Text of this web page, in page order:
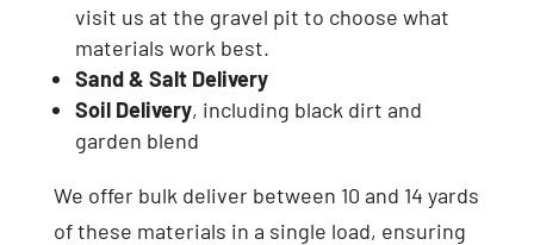
visit us at the gravel pit to choose what
materials work best.
Sand & Salt Delivery
Soil Delivery, including black dirt and
garden blend
We offer bulk deliver between 10 and 14 yards
of these materials in a single load, ensuring